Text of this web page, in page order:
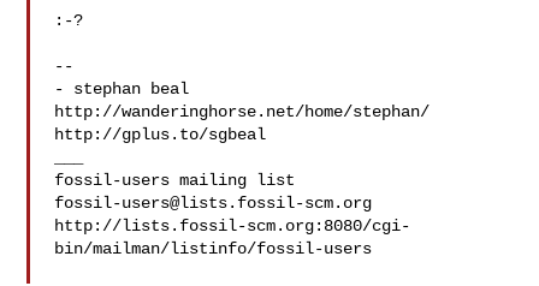
:-?
--
- stephan beal
http://wanderinghorse.net/home/stephan/
http://gplus.to/sgbeal
fossil-users@lists.fossil-scm.org
http://lists.fossil-scm.org:8080/cgi-
bin/mailman/listinfo/fossil-users